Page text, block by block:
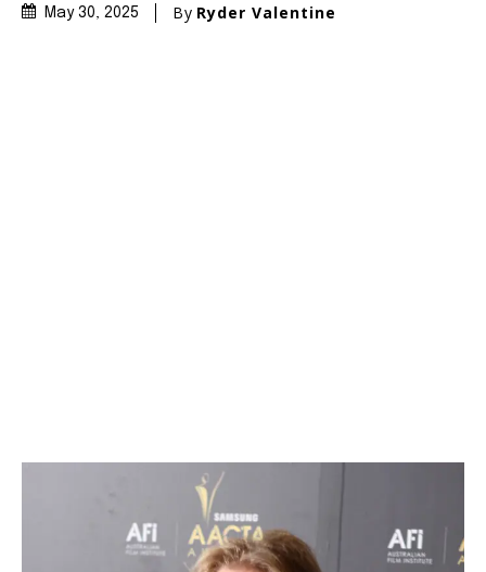
May 30, 2025 By Ryder Valentine